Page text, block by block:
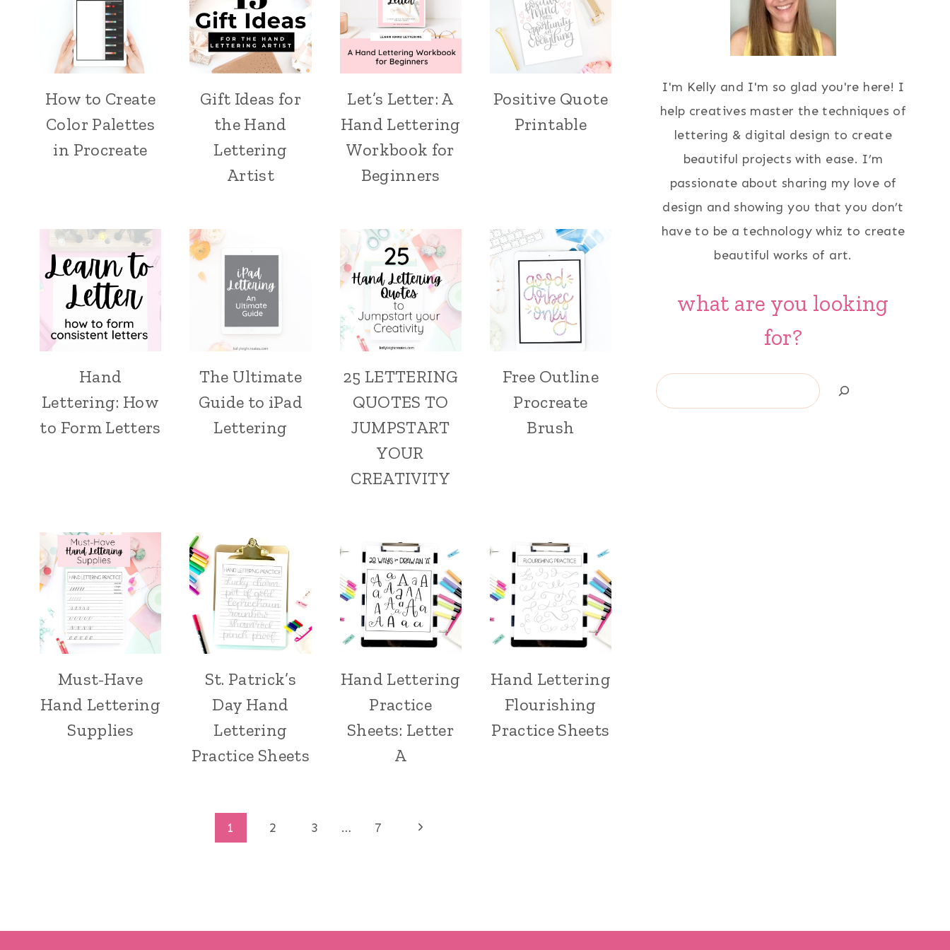
How to Create
Color Palettes
in Procreate
Gift Ideas for
the Hand
Lettering
Artist
Let’s Letter: A
Hand Lettering
Workbook for
Beginners
Positive Quote
Printable
Hand
Lettering: How
to Form Letters
The Ultimate
Guide to iPad
Lettering
25 LETTERING
QUOTES TO
JUMPSTART
YOUR
CREATIVITY
Free Outline
Procreate
Brush
Must-Have
Hand Lettering
Supplies
St. Patrick’s
Day Hand
Lettering
Practice Sheets
Hand Lettering
Practice
Sheets: Letter
A
Hand Lettering
Flourishing
Practice Sheets
1 2 3 … 7
Next
I'm Kelly and I'm so glad you're here! I
help creatives master the techniques of
lettering & digital design to create
beautiful projects with ease. I’m
passionate about sharing my love of
design and showing you that you don’t
have to be a technology whiz to create
beautiful works of art.
what are you looking
for?
Search